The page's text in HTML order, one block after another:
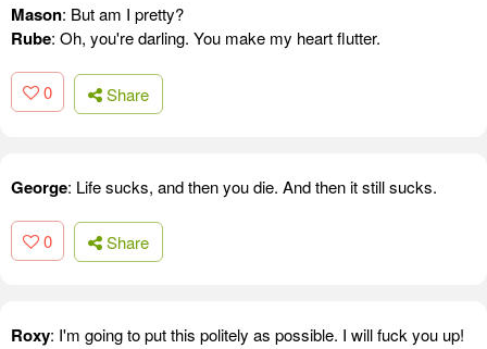
Mason: But am I pretty?
Rube: Oh, you're darling. You make my heart flutter.
0 Share
George: Life sucks, and then you die. And then it still sucks.
0 Share
Roxy: I'm going to put this politely as possible. I will fuck you up!